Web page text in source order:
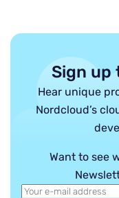
Sign up
Hear unique
Nordcloud’s
Want to see